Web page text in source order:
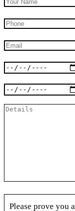
Please prove you